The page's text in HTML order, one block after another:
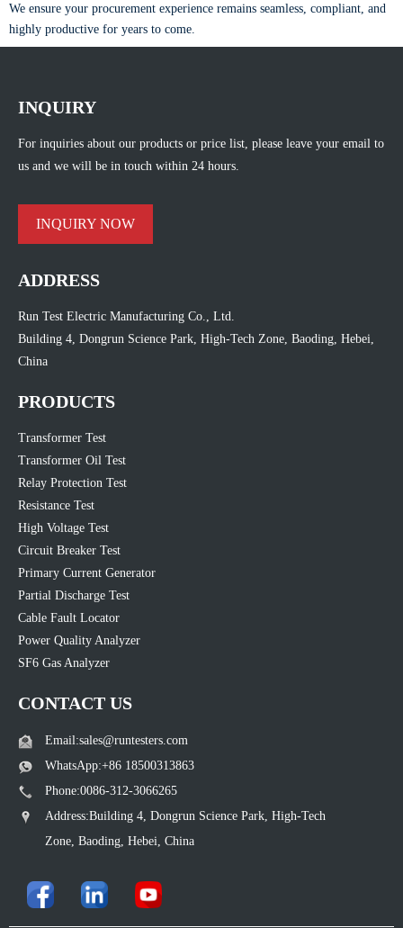
We ensure your procurement experience remains seamless, compliant, and
highly productive for years to come.
INQUIRY
For inquiries about our products or price list, please leave your email to
us and we will be in touch within 24 hours.
INQUIRY NOW
ADDRESS
Run Test Electric Manufacturing Co., Ltd.
Building 4, Dongrun Science Park, High-Tech Zone, Baoding, Hebei,
China
PRODUCTS
Transformer Test
Transformer Oil Test
Relay Protection Test
Resistance Test
High Voltage Test
Circuit Breaker Test
Primary Current Generator
Partial Discharge Test
Cable Fault Locator
Power Quality Analyzer
SF6 Gas Analyzer
CONTACT US
Email:sales@runtesters.com
WhatsApp:+86 18500313863
Phone:0086-312-3066265
Address:Building 4, Dongrun Science Park, High-Tech
Zone, Baoding, Hebei, China